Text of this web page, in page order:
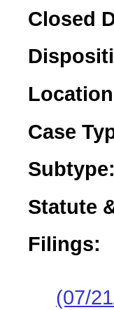
Closed
Case
Subtype:
Statute
Filings:
(07/